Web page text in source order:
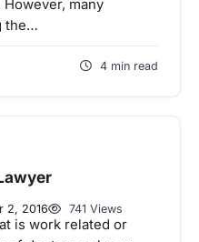
many
the…
4 min read
2, 2016 741 Views
is work related or